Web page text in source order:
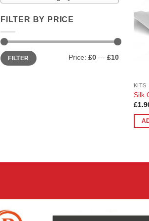
FILTER BY PRICE
Min
price
Max
priceFILTER Price: £0 — £10
KITS
Silk
£